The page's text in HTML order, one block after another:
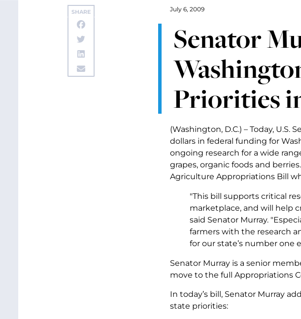
SHARE July 6, 2009
Senator
Priorities
(Washington, D.C.) – Today,
dollars in federal funding for
ongoing research for a wide
grapes, organic foods and
Agriculture Appropriations Bill
"This bill supports critical
marketplace, and will help
said Senator Murray.
farmers with the research
for our state’s number one
Senator Murray is a senior
move to the full Appropriations
In today’s bill, Senator Murray
state priorities: